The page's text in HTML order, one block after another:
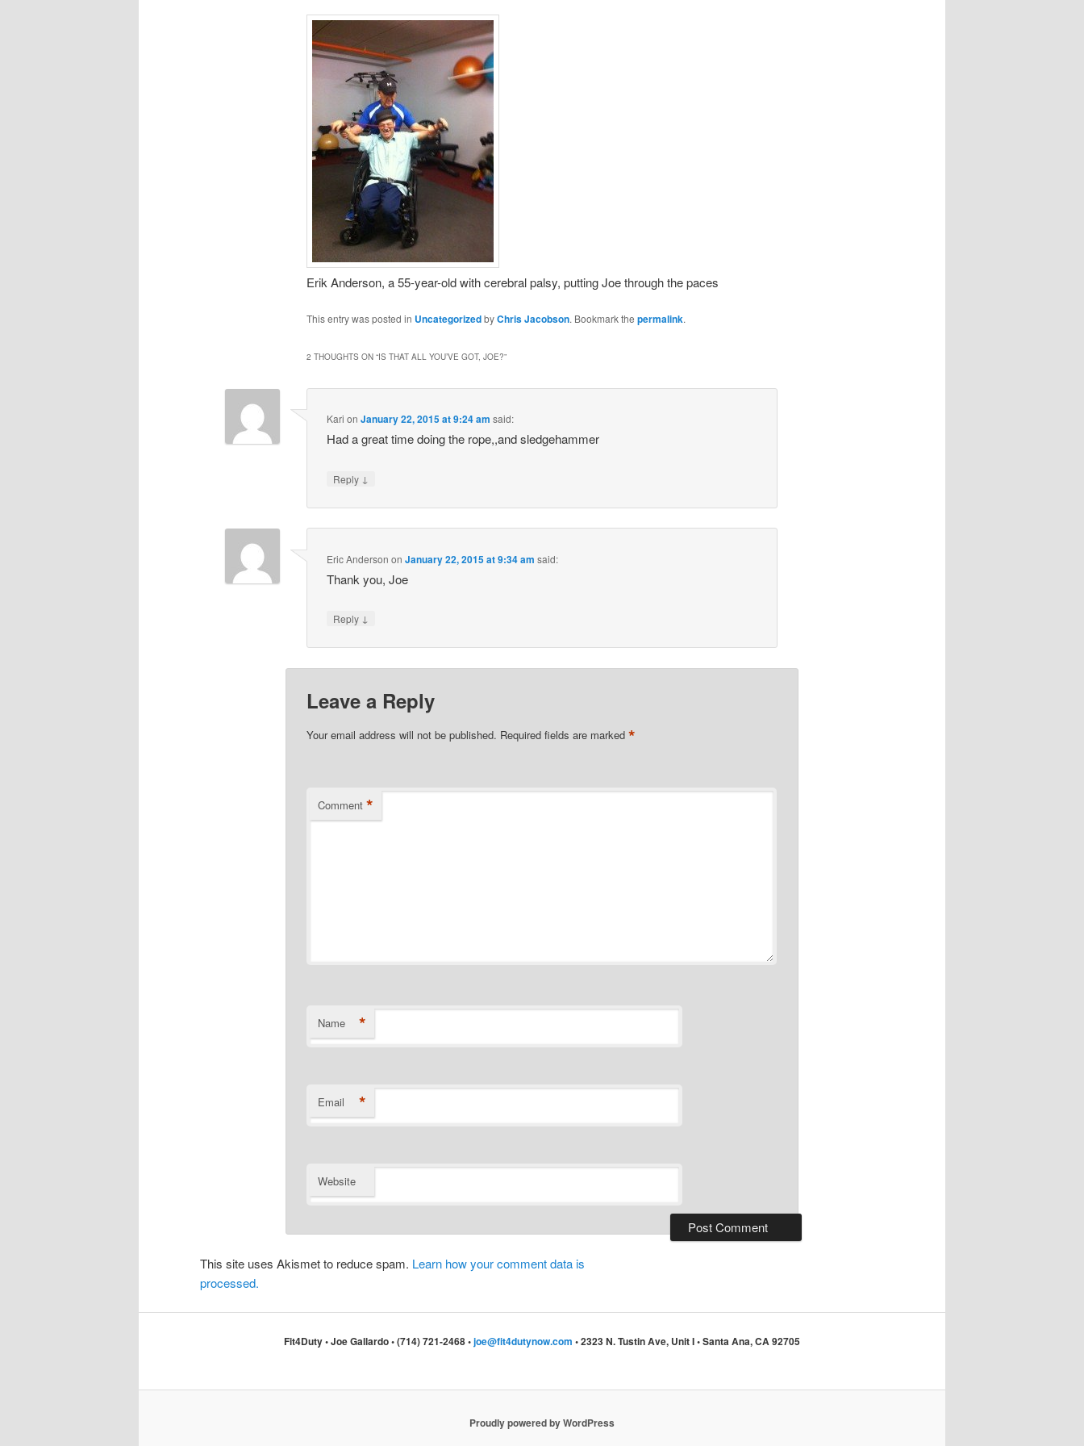
Erik Anderson, a 55-year-old with cerebral palsy, putting Joe through the paces
This entry was posted in UncategorizedbyChris Jacobson. Bookmark the permalink.
2 THOUGHTS ON “IS THAT ALL YOU’VE GOT, JOE?”
Kari onJanuary 22, 2015 at 9:24 am said:
Had a great time doing the rope,,and sledgehammer
Reply ↓
Eric Anderson onJanuary 22, 2015 at 9:34 am said:
Thank you, Joe
Reply ↓
Leave a Reply
Your email address will not be published. Required fields are marked *
Comment *
Name *
Email *
Website
This site uses Akismet to reduce spam. Learn how your comment data is
processed.
Fit4Duty • Joe Gallardo • (714) 721-2468 •joe@fit4dutynow.com • 2323 N. Tustin Ave, Unit I • Santa Ana, CA 92705
Proudly powered by WordPress